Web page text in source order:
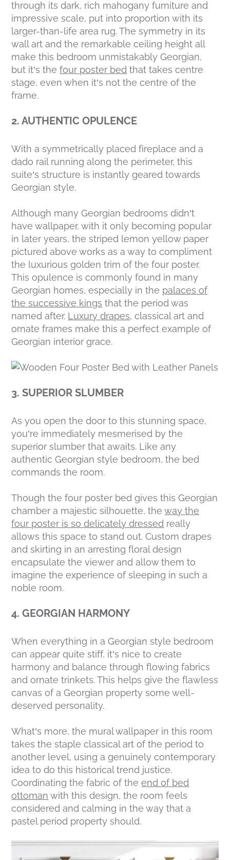
through its dark, rich mahogany furniture and
impressive scale, put into proportion with its
larger-than-life area rug. The symmetry in its
wall art and the remarkable ceiling height all
make this bedroom unmistakably Georgian,
but it’s thefour poster bed that takes centre
stage, even when it’s not the centre of the
frame.
2. AUTHENTIC OPULENCE
With a symmetrically placed fireplace and a
dado rail running along the perimeter, this
suite’s structure is instantly geared towards
Georgian style.
Although many Georgian bedrooms didn’t
have wallpaper, with it only becoming popular
in later years, the striped lemon yellow paper
pictured above works as a way to compliment
the luxurious golden trim of the four poster.
This opulence is commonly found in many
Georgian homes, especially in the palaces of
the successive kings that the period was
named after. Luxury drapes, classical art and
ornate frames make this a perfect example of
Georgian interior grace.
3. SUPERIOR SLUMBER
As you open the door to this stunning space,
you’re immediately mesmerised by the
superior slumber that awaits. Like any
authentic Georgian style bedroom, the bed
commands the room.
Though the four poster bed gives this Georgian
chamber a majestic silhouette, theway the
four poster is so delicately dressed really
allows this space to stand out. Custom drapes
and skirting in an arresting floral design
encapsulate the viewer and allow them to
imagine the experience of sleeping in such a
noble room.
4. GEORGIAN HARMONY
When everything in a Georgian style bedroom
can appear quite stiff, it’s nice to create
harmony and balance through flowing fabrics
and ornate trinkets. This helps give the flawless
canvas of a Georgian property some well-
deserved personality.
What’s more, the mural wallpaper in this room
takes the staple classical art of the period to
another level, using a genuinely contemporary
idea to do this historical trend justice.
Coordinating the fabric of theend of bed
ottoman with this design, the room feels
considered and calming in the way that a
pastel period property should.